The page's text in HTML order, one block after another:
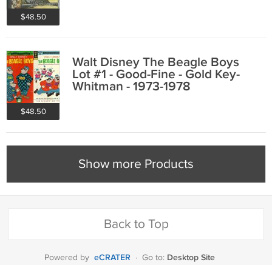
$48.50
$48.50
Walt Disney The Beagle Boys
Lot #1 - Good-Fine - Gold Key-
Whitman - 1973-1978
Show more Products
Back to Top
Powered by eCRATER · Go to: Desktop Site